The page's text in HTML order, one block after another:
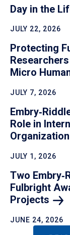
Day in the
JULY 22, 2026
Protecting
Micro
JULY 7, 2026
Role in
Organization
JULY 1, 2026
Two
Fulbright
Projects
JUNE 24, 2026